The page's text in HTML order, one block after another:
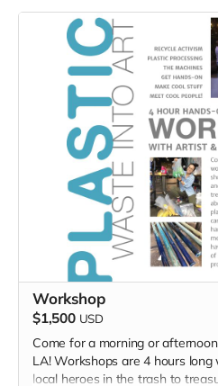
Workshop
$1,500 USD
Come for a morning or
LA! Workshops are 4 hours
local heroes in the trash to